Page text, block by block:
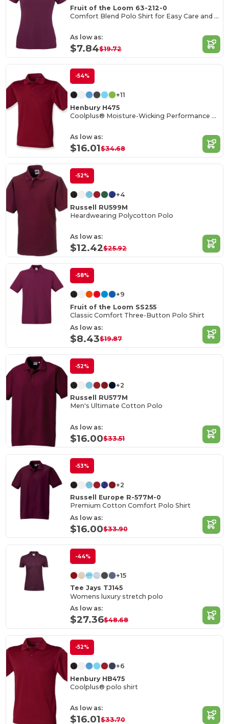
Fruit of the Loom 63-212-0
Comfort Blend Polo Shirt for Easy Care and Wear
As low as:
$7.84$19.72
-54%
+11
Henbury H475
Coolplus® Moisture-Wicking Performance Polo
As low as:
$16.01$34.68
-52%
+4
Russell RU599M
Heardwearing Polycotton Polo
As low as:
$12.42$25.92
-58%
+9
Fruit of the Loom SS255
Classic Comfort Three-Button Polo Shirt
As low as:
$8.43$19.87
-52%
+2
Russell RU577M
Men's Ultimate Cotton Polo
As low as:
$16.00$33.51
-53%
+2
Russell Europe R-577M-0
Premium Cotton Comfort Polo Shirt
As low as:
$16.00$33.90
-44%
+15
Tee Jays TJ145
Womens luxury stretch polo
As low as:
$27.36$48.68
-52%
+6
Henbury HB475
Coolplus® polo shirt
As low as:
$16.01$33.70